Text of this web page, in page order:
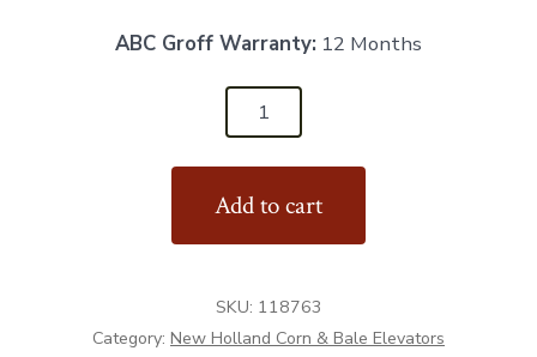
ABC Groff Warranty: 12 Months
Add to cart
SKU: 118763
Category: New Holland Corn & Bale Elevators